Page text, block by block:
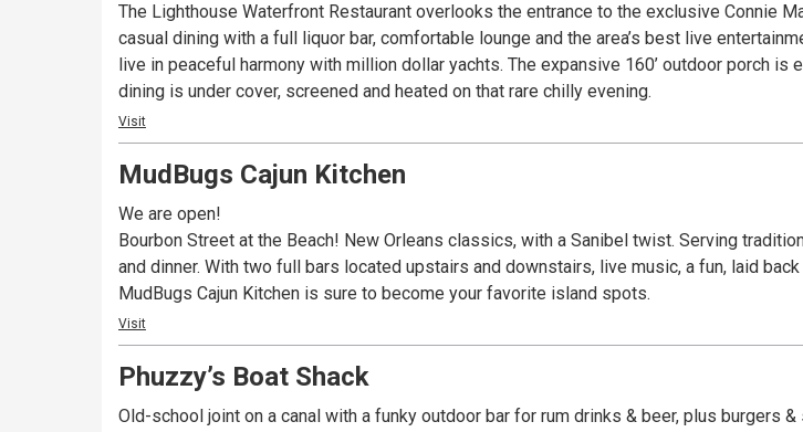
The Lighthouse Waterfront Restaurant overlooks the entrance to the exclusive Connie
casual dining with a full liquor bar, comfortable lounge and the area’s best live entertainment. Our outside seating features a dockside view where exotic
live in peaceful harmony with million dollar yachts. The expansive 160’ outdoor porch
dining is under cover, screened and heated on that rare chilly evening.
Visit
MudBugs Cajun Kitchen
We are open!
Bourbon Street at the Beach! New Orleans classics, with a Sanibel twist. Serving
and dinner. With two full bars located upstairs and downstairs, live music, a fun, laid
MudBugs Cajun Kitchen is sure to become your favorite island spots.
Visit
Phuzzy’s Boat Shack
Old-school joint on a canal with a funky outdoor bar for rum drinks & beer, plus burgers &